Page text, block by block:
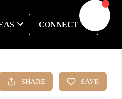
CONNECT